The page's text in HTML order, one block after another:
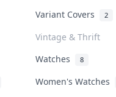
Variant Covers 2
Vintage & Thrift
Watches 8
Women's Watches